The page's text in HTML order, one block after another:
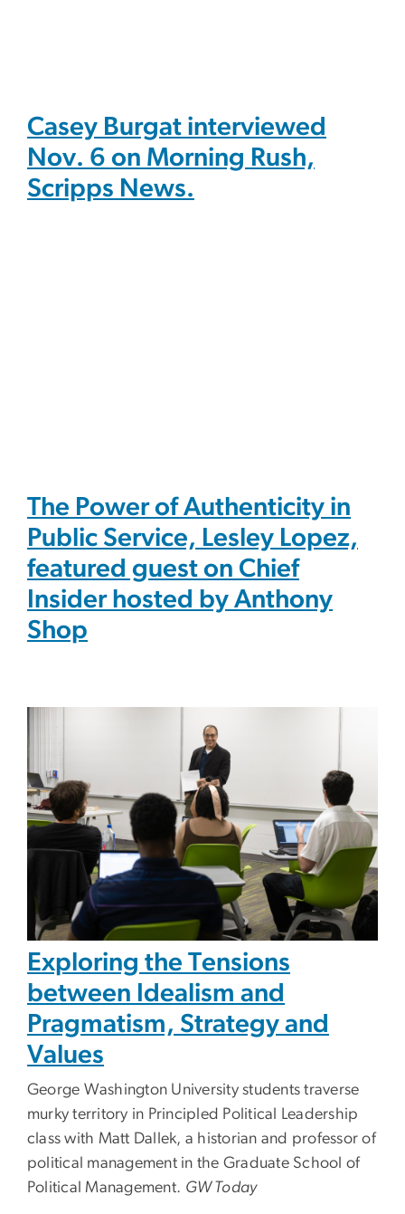
Casey Burgat interviewed
Nov. 6 on Morning Rush,
Scripps News.
The Power of Authenticity in
Public Service, Lesley Lopez,
featured guest on Chief
Insider hosted by Anthony
Shop
Exploring the Tensions
between Idealism and
Pragmatism, Strategy and
Values
George Washington University students traverse
murky territory in Principled Political Leadership
class with Matt Dallek, a historian and professor of
political management in the Graduate School of
Political Management. GW Today